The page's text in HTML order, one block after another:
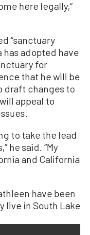
here legally,”
“sanctuary
has adopted have
for
that he will be
draft changes to
appeal to
to take the lead
he said. “My
and California
have been
live in South Lake